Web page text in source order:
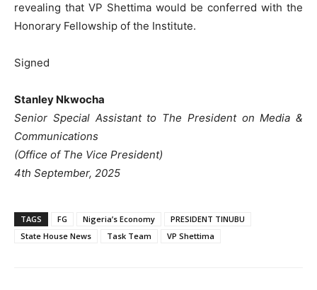
revealing that VP Shettima would be conferred with the
Honorary Fellowship of the Institute.
Signed
Stanley Nkwocha
Senior Special Assistant to The President on Media &
Communications
(Office of The Vice President)
4th September, 2025
TAGS FG Nigeria’s Economy
PRESIDENT TINUBU
State House News
Task Team VP Shettima